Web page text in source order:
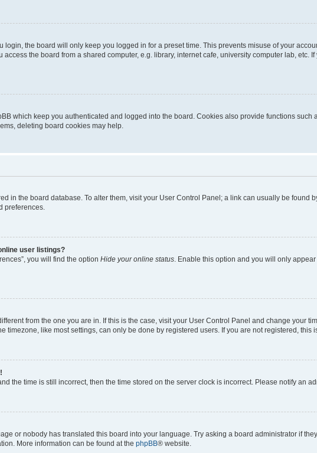
login, the board will only keep you logged in for a preset time. This prevents misuse of your
the board from a shared computer, e.g. library, internet cafe, university computer lab, etc.
which keep you authenticated and logged into the board. Cookies also provide functions
deleting board cookies may help.
in the board database. To alter them, visit your User Control Panel; a link can usually be found
preferences.
user listings?
you will find the option Hide your online status . Enable this option and you will only
from the one you are in. If this is the case, visit your User Control Panel and change your
timezone, like most settings, can only be done by registered users. If you are not registered, this
the time is still incorrect, then the time stored on the server clock is incorrect. Please notify an
or nobody has translated this board into your language. Try asking a board administrator if
More information can be found at the phpBB® website.